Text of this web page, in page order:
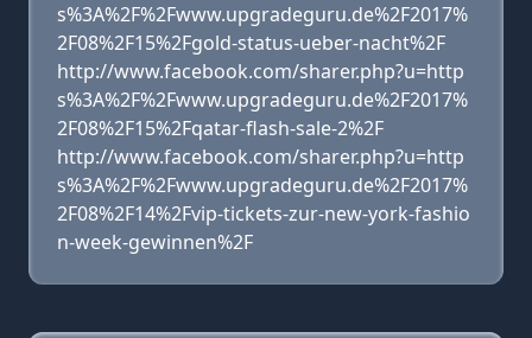
s%3A%2F%2Fwww.upgradeguru.de%2F2017%
2F08%2F15%2Fgold-status-ueber-nacht%2F
http://www.facebook.com/sharer.php?u=http
s%3A%2F%2Fwww.upgradeguru.de%2F2017%
2F08%2F15%2Fqatar-flash-sale-2%2F
http://www.facebook.com/sharer.php?u=http
s%3A%2F%2Fwww.upgradeguru.de%2F2017%
2F08%2F14%2Fvip-tickets-zur-new-york-fashio
n-week-gewinnen%2F